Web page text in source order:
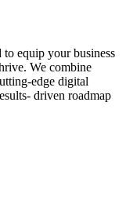
to equip your business
We combine
edge digital
driven roadmap